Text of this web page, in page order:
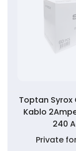
Toptan Syrox
Kablo
240
Private